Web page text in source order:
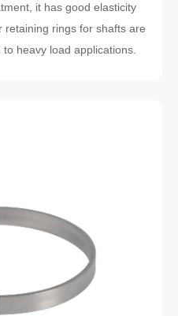
it has good elasticity
retaining rings for shafts are
heavy load applications.